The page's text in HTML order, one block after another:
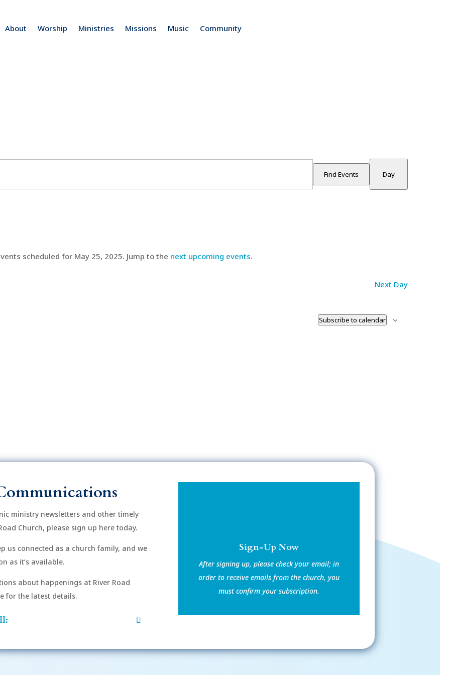
About Worship Ministries Missions Music Community
Notice
scheduled for May 25, 2025. Jump to the next upcoming events.
Find Events Event
Views
Day
Next Day
Subscribe to calendar
ministry newsletters and other timely
Church, please sign up here today.
us connected as a church family, and we
as it’s available.
about happenings at River Road
for the latest details.
Sign-Up Now
After signing up, please check your email; in
order to receive emails from the church, you
must confirm your subscription.